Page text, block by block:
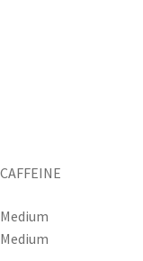
CAFFEINE
Medium
Medium